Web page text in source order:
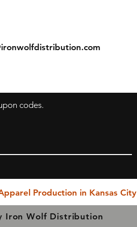
codes.
Production in Kansas City
Iron Wolf Distribution